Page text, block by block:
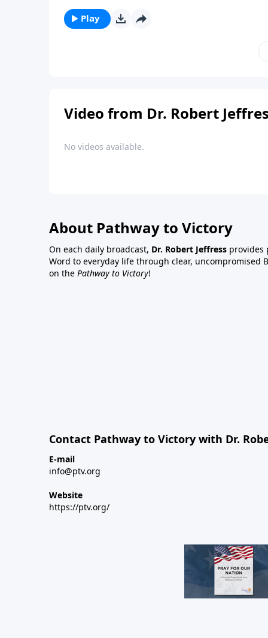
Play
Video from Dr. Robert
No videos available.
About Pathway to Victory
On each daily broadcast, Dr. Robert Jeffress provides
Word to everyday life through clear, uncompromised
on the Pathway to Victory!
Contact Pathway to Victory with Dr.
E-mail
info@ptv.org
Website
https://ptv.org/